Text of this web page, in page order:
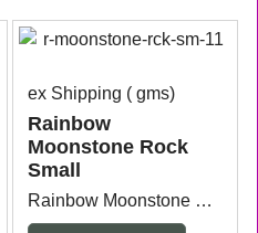
ex Shipping gms
Rainbow
Moonstone Rock
Small
Rainbow Moonstone Rock Small measuring 5.5cm x 4.2cm x 2.6cm high.